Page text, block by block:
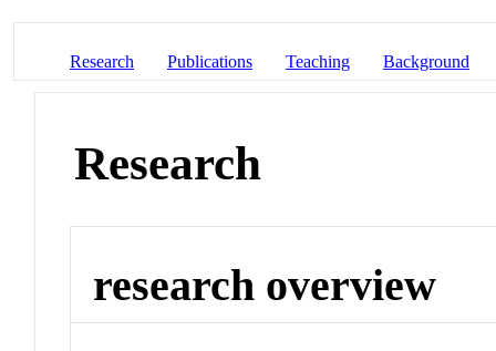
Research Publications Teaching Background
Research
research overview